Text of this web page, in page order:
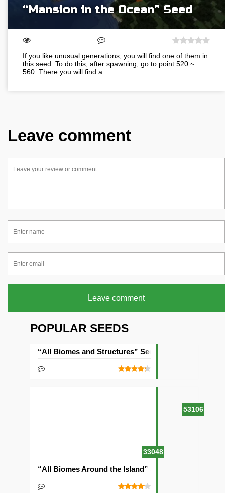
“Mansion in the Ocean” Seed
If you like unusual generations, you will find one of them in
this seed. To do this, after spawning, go to point 520 ~
560. There you will find a…
Leave comment
Leave comment
POPULAR SEEDS
53106
“All Biomes and Structures” Seed
33048
“All Biomes Around the Island” Seed